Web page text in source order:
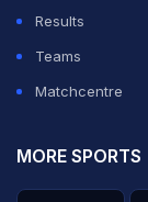
Results
Teams
Matchcentre
MORE SPORTS